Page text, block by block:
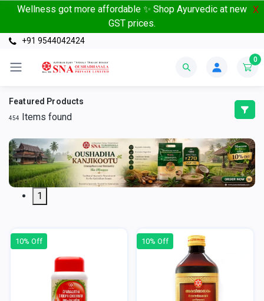
Wellness got more affordable ✨ Shop Ayurvedic at new
GST prices.
X
+91 9544042424
0
Featured Products
454 Items found
1
10% Off 10% Off